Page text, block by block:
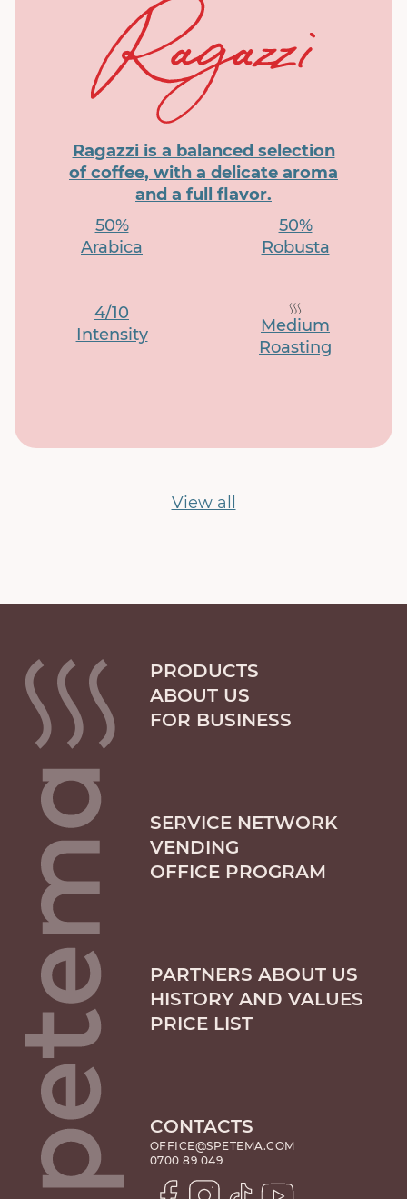
Ragazzi is a balanced selection
of coffee, with a delicate aroma
and a full flavor.
50%
Arabica
50%
Robusta
4/10
Intensity
Medium
Roasting
View all
PRODUCTS
ABOUT US
FOR BUSINESS
SERVICE NETWORK
VENDING
OFFICE PROGRAM
PARTNERS ABOUT US
HISTORY AND VALUES
PRICE LIST
CONTACTS
OFFICE@SPETEMA.COM
0700 89 049